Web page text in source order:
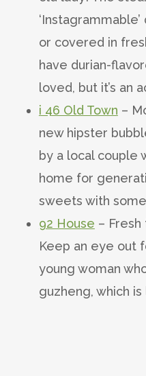
or covered in
have durian-
loved, but it’s an
i 46 Old Town –
new hipster
by a local couple
home for
sweets with
92 House – Fresh
Keep an eye out
young woman
guzheng, which is